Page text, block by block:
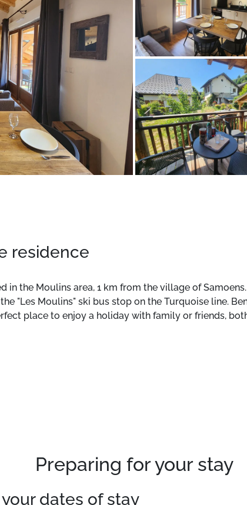
residence
in the Moulins area, 1 km from the village of
"Les Moulins" ski bus stop on the Turquoise line.
place to enjoy a holiday with family or friends,
this 46m² accommodation comes with a balcony, a
Preparing for your stay
dates of stay